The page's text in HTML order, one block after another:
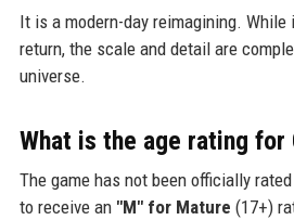
It is a modern-day reimagining.
return, the scale and detail are
universe.
What is the age rating for
The game has not been officially
to receive an "M" for Mature (17+)